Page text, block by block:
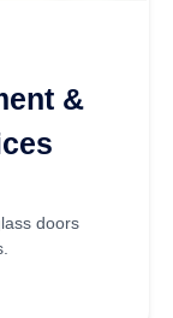
&
doors